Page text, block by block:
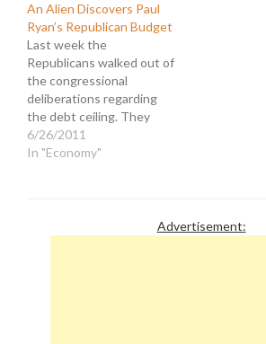
Media Matters Spawn
Trailing G.O.P. With
Cameras. The headline
references an article in…
An Alien Discovers Paul
Ryan’s Republican Budget
Last week the
Republicans walked out of
the congressional
deliberations regarding
the debt ceiling. They
continue to hold the
nation's economic survival
and cuts for the needy -
6/26/2011
In "Economy"
Advertisement: